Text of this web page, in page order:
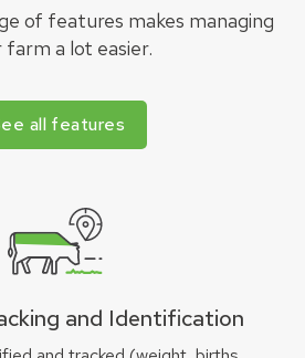
of features makes managing
farm a lot easier.
all features
and Identification